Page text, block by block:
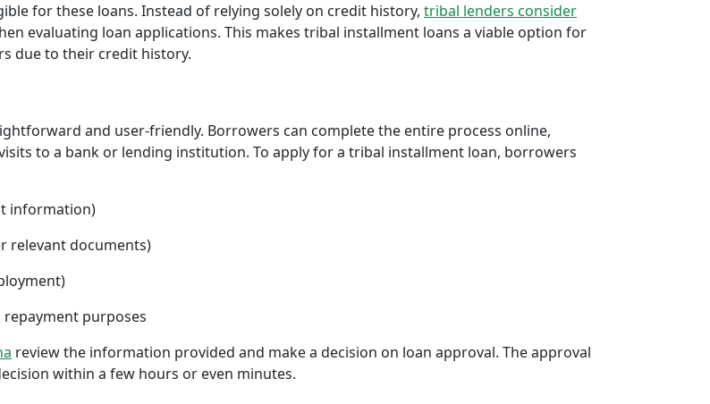
for these loans. Instead of relying solely on credit history, tribal lenders consider
evaluating loan applications. This makes tribal installment loans a viable option for
due to their credit history.
and user-friendly. Borrowers can complete the entire process online,
to a bank or lending institution. To apply for a tribal installment loan, borrowers
information)
relevant documents)
purposes
review the information provided and make a decision on loan approval. The approval
within a few hours or even minutes.